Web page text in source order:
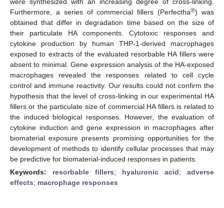
Furthermore, a series of commercial fillers (Perfectha®) was
obtained that differ in degradation time based on the size of
their particulate HA components. Cytotoxic responses and
cytokine production by human THP-1-derived macrophages
exposed to extracts of the evaluated resorbable HA fillers were
absent to minimal. Gene expression analysis of the HA-exposed
macrophages revealed the responses related to cell cycle
control and immune reactivity. Our results could not confirm the
hypothesis that the level of cross-linking in our experimental HA
fillers or the particulate size of commercial HA fillers is related to
the induced biological responses. However, the evaluation of
cytokine induction and gene expression in macrophages after
biomaterial exposure presents promising opportunities for the
development of methods to identify cellular processes that may
be predictive for biomaterial-induced responses in patients.
Keywords: resorbable fillers; hyaluronic acid; adverse
effects; macrophage responses